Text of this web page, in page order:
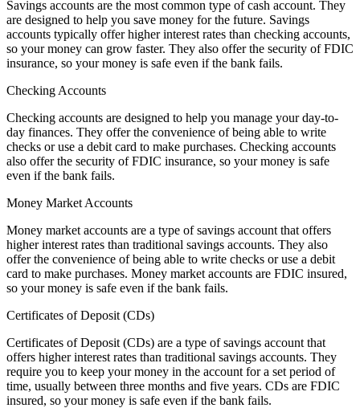
Savings accounts are the most common type of cash account. They
are designed to help you save money for the future. Savings
accounts typically offer higher interest rates than checking accounts,
so your money can grow faster. They also offer the security of FDIC
insurance, so your money is safe even if the bank fails.
Checking Accounts
Checking accounts are designed to help you manage your day-to-
day finances. They offer the convenience of being able to write
checks or use a debit card to make purchases. Checking accounts
also offer the security of FDIC insurance, so your money is safe
even if the bank fails.
Money Market Accounts
Money market accounts are a type of savings account that offers
higher interest rates than traditional savings accounts. They also
offer the convenience of being able to write checks or use a debit
card to make purchases. Money market accounts are FDIC insured,
so your money is safe even if the bank fails.
Certificates of Deposit (CDs)
Certificates of Deposit (CDs) are a type of savings account that
offers higher interest rates than traditional savings accounts. They
require you to keep your money in the account for a set period of
time, usually between three months and five years. CDs are FDIC
insured, so your money is safe even if the bank fails.